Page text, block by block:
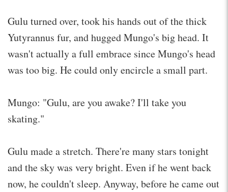
Gulu turned over, took his hands out of the thick
Yutyrannus fur, and hugged Mungo's big head. It
wasn't actually a full embrace since Mungo's head
was too big. He could only encircle a small part.
Mungo: "Gulu, are you awake? I'll take you
skating."
Gulu made a stretch. There're many stars tonight
and the sky was very bright. Even if he went back
now, he couldn't sleep. Anyway, before he came out